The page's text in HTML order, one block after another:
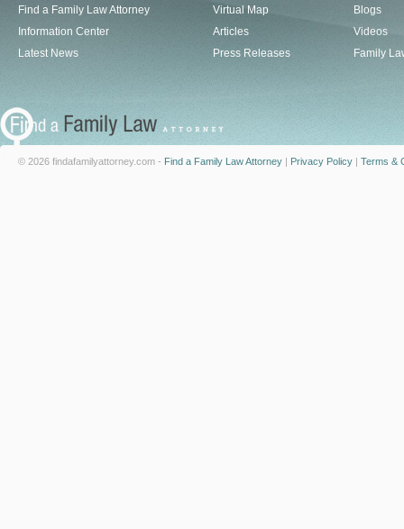
Find a Family Law Attorney
Information Center
Latest News
Virtual Map
Articles
Press Releases
Blogs
Videos
Family
© 2026 findafamilyattorney.com - Find a Family Law Attorney | Privacy Policy | Terms &